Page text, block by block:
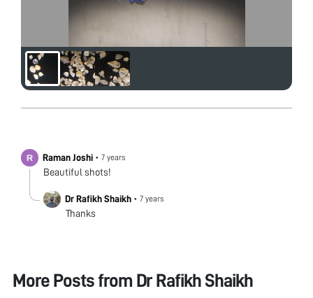
Raman Joshi • 7 years
Beautiful shots!
Dr Rafikh Shaikh • 7 years
Thanks
More Posts from Dr Rafikh Shaikh